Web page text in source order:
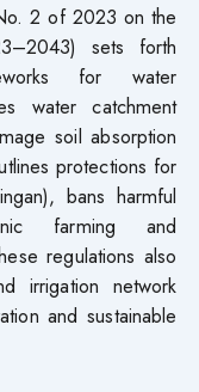
2 of 2023 on the
sets forth
for water
water catchment
soil absorption
protections for
bans harmful
farming and
regulations also
irrigation network
and sustainable